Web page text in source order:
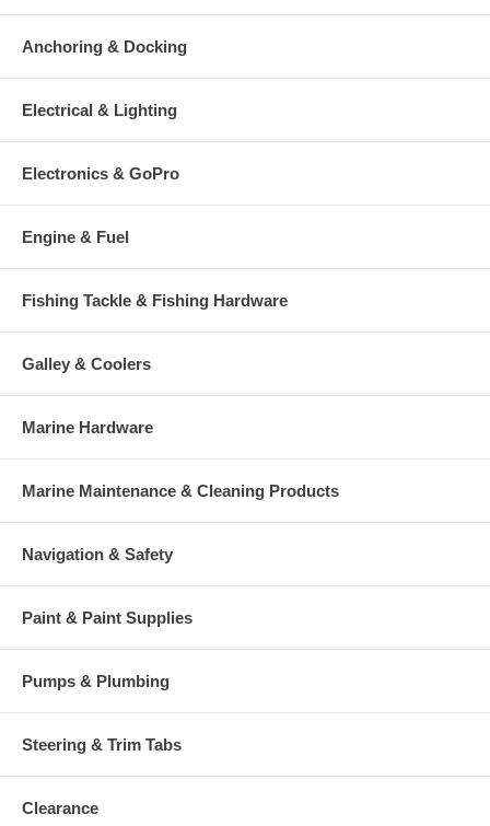
Anchoring & Docking
Electrical & Lighting
Electronics & GoPro
Engine & Fuel
Fishing Tackle & Fishing Hardware
Galley & Coolers
Marine Hardware
Marine Maintenance & Cleaning Products
Navigation & Safety
Paint & Paint Supplies
Pumps & Plumbing
Steering & Trim Tabs
Clearance